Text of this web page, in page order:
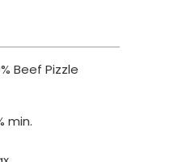
Beef Pizzle
min.